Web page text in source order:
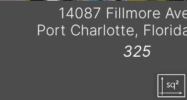
14087 Fillmore
Port Charlotte,
325